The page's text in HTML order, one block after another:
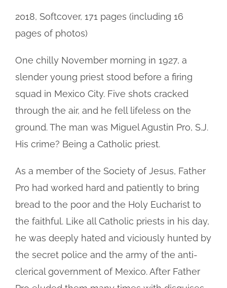
2018, Softcover, 171 pages (including 16
pages of photos)
One chilly November morning in 1927, a
slender young priest stood before a firing
squad in Mexico City. Five shots cracked
through the air, and he fell lifeless on the
ground. The man was Miguel Agustin Pro, S.J.
His crime? Being a Catholic priest.
As a member of the Society of Jesus, Father
Pro had worked hard and patiently to bring
bread to the poor and the Holy Eucharist to
the faithful. Like all Catholic priests in his day,
he was deeply hated and viciously hunted by
the secret police and the army of the anti-
clerical government of Mexico. After Father